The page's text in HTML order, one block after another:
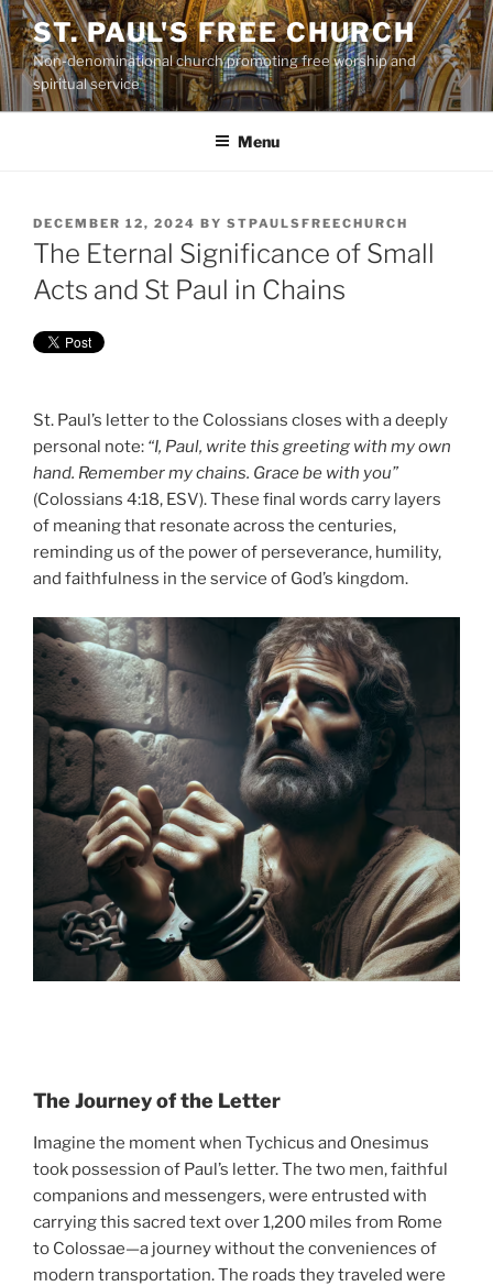
Skip
to
content
ST. PAUL'S FREE CHURCH
Non-denominational church promoting free worship and
spiritual service
Menu
POSTED
ON
DECEMBER 12, 2024 BY STPAULSFREECHURCH
The Eternal Significance of Small
Acts and St Paul in Chains
St. Paul’s letter to the Colossians closes with a deeply
personal note: “I, Paul, write this greeting with my own
hand. Remember my chains. Grace be with you”
(Colossians 4:18, ESV). These final words carry layers
of meaning that resonate across the centuries,
reminding us of the power of perseverance, humility,
and faithfulness in the service of God’s kingdom.
The Journey of the Letter
Imagine the moment when Tychicus and Onesimus
took possession of Paul’s letter. The two men, faithful
companions and messengers, were entrusted with
carrying this sacred text over 1,200 miles from Rome
to Colossae—a journey without the conveniences of
modern transportation. The roads they traveled were